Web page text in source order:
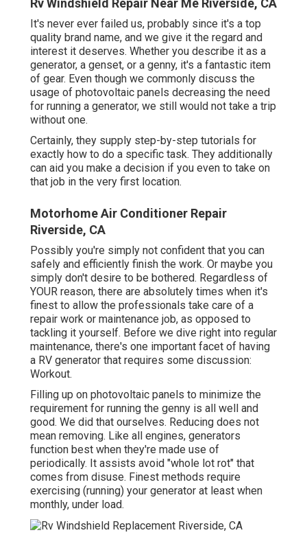
Rv Windshield Repair Near Me Riverside, CA
It's never ever failed us, probably since it's a top
quality brand name, and we give it the regard and
interest it deserves. Whether you describe it as a
generator, a genset, or a genny, it's a fantastic item
of gear. Even though we commonly discuss the
usage of photovoltaic panels decreasing the need
for running a generator, we still would not take a trip
without one.
Certainly, they supply step-by-step tutorials for
exactly how to do a specific task. They additionally
can aid you make a decision if you even to take on
that job in the very first location.
Motorhome Air Conditioner Repair
Riverside, CA
Possibly you're simply not confident that you can
safely and efficiently finish the work. Or maybe you
simply don't desire to be bothered. Regardless of
YOUR reason, there are absolutely times when it's
finest to allow the professionals take care of a
repair work or maintenance job, as opposed to
tackling it yourself. Before we dive right into regular
maintenance, there's one important facet of having
a RV generator that requires some discussion:
Workout.
Filling up on photovoltaic panels to minimize the
requirement for running the genny is all well and
good. We did that ourselves. Reducing does not
mean removing. Like all engines, generators
function best when they're made use of
periodically. It assists avoid "whole lot rot" that
comes from disuse. Finest methods require
exercising (running) your generator at least when
monthly, under load.